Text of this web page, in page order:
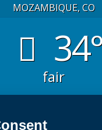
MOZAMBIQUE, CO
fair